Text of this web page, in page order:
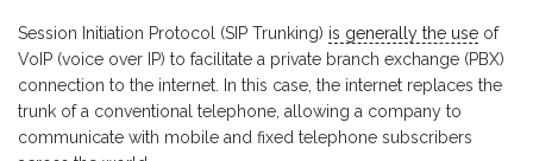
Session Initiation Protocol (SIP Trunking) is generally the use of
VoIP (voice over IP) to facilitate a private branch exchange (PBX)
connection to the internet. In this case, the internet replaces the
trunk of a conventional telephone, allowing a company to
communicate with mobile and fixed telephone subscribers